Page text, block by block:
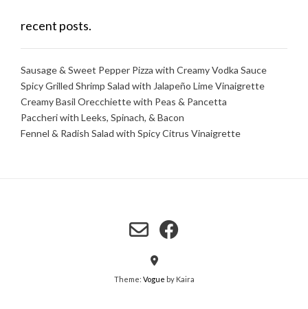
recent posts.
Sausage & Sweet Pepper Pizza with Creamy Vodka Sauce
Spicy Grilled Shrimp Salad with Jalapeño Lime Vinaigrette
Creamy Basil Orecchiette with Peas & Pancetta
Paccheri with Leeks, Spinach, & Bacon
Fennel & Radish Salad with Spicy Citrus Vinaigrette
Theme: Vogue by Kaira